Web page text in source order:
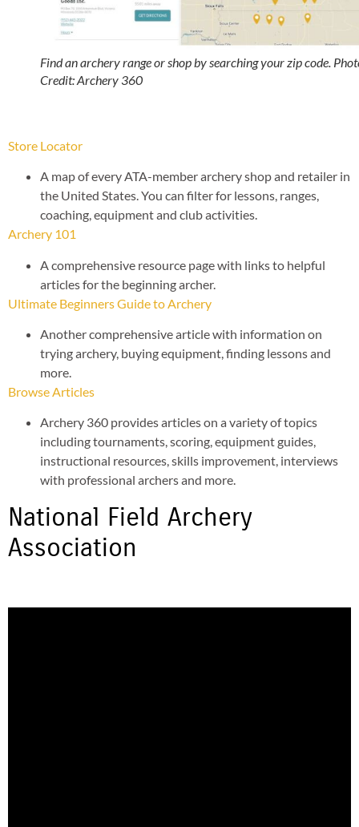
Find an archery range or shop by searching your zip code.
Credit: Archery 360
Store Locator
A map of every ATA-member archery shop and retailer in
the United States. You can filter for lessons, ranges,
coaching, equipment and club activities.
Archery 101
A comprehensive resource page with links to helpful
articles for the beginning archer.
Ultimate Beginners Guide to Archery
Another comprehensive article with information on
trying archery, buying equipment, finding lessons and
more.
Browse Articles
Archery 360 provides articles on a variety of topics
including tournaments, scoring, equipment guides,
instructional resources, skills improvement, interviews
with professional archers and more.
National Field Archery
Association